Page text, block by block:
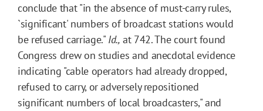
conclude that "in the absence of must-carry rules,
`significant' numbers of broadcast stations would
be refused carriage." Id., at 742. The court found
Congress drew on studies and anecdotal evidence
indicating "cable operators had already dropped,
refused to carry, or adversely repositioned
significant numbers of local broadcasters," and